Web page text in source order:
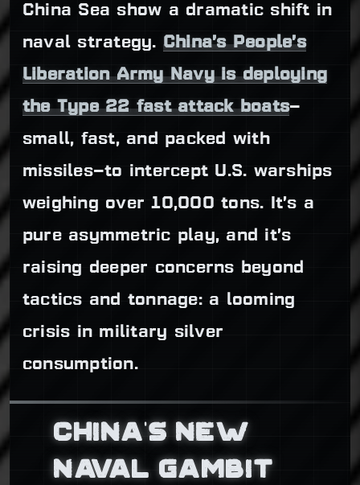
China Sea show a dramatic shift in
naval strategy. China’s People’s
Liberation Army Navy is deploying
the Type 22 fast attack boats—
small, fast, and packed with
missiles—to intercept U.S. warships
weighing over 10,000 tons. It’s a
pure asymmetric play, and it’s
raising deeper concerns beyond
tactics and tonnage: a looming
crisis in military silver
consumption.
CHINA'S NEW
NAVAL GAMBIT